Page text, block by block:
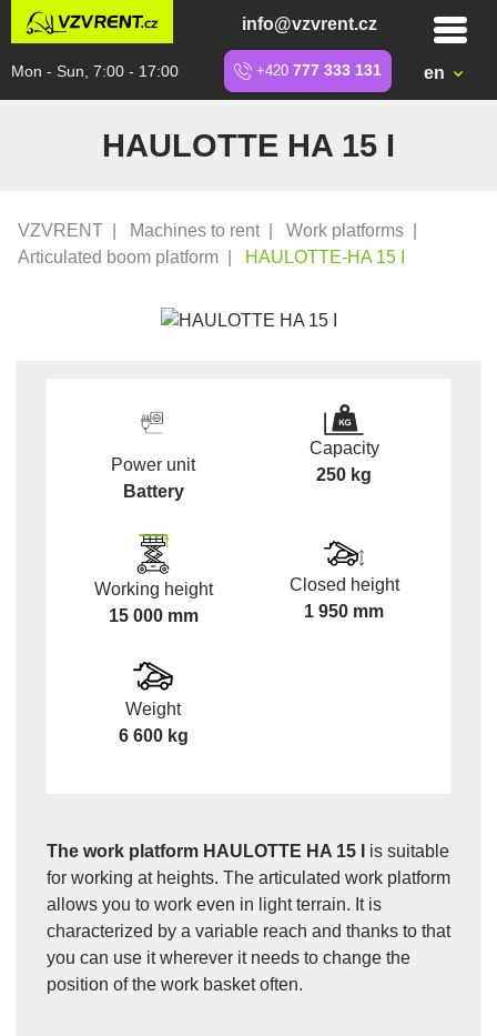
info@vzvrent.cz
Mon - Sun, 7:00 - 17:00 +420 777 333 131 en
HAULOTTE HA 15 I
VZVRENT Machines to rent Work platforms
Articulated boom platform
HAULOTTE-HA 15 I
Power unit
Battery
Capacity
250 kg
Working height
15 000 mm
Closed height
1 950 mm
Weight
6 600 kg
The work platform HAULOTTE HA 15 I
is suitable
for working at heights. The articulated work platform
allows you to work even in light terrain. It is
characterized by a variable reach and thanks to that
you can use it wherever it needs to change the
position of the work basket often.